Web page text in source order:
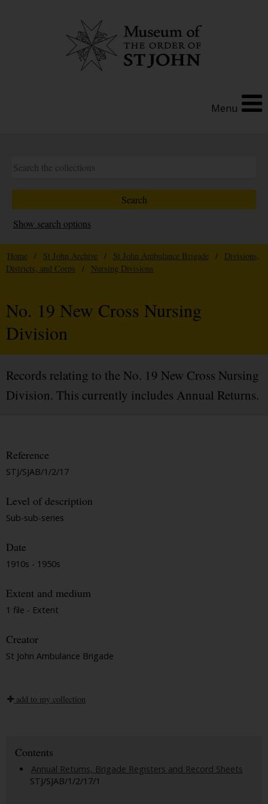
Menu
Show search options
Home / St John Archive / St John Ambulance Brigade /
Divisions,
Districts, and Corps
/ Nursing Divisions
No. 19 New Cross Nursing
Division
Records relating to the No. 19 New Cross Nursing
Division. This currently includes Annual Returns.
Reference
STJ/SJAB/1/2/17
Level of description
Sub-sub-series
Date
1910s - 1950s
Extent and medium
1 file - Extent
Creator
St John Ambulance Brigade
add to my collection
Contents
Annual Returns, Brigade Registers and Record Sheets
STJ/SJAB/1/2/17/1